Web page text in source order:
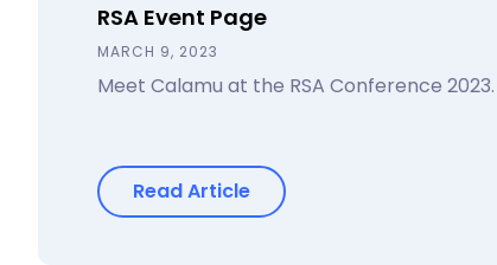
RSA Event Page
MARCH 9, 2023
Meet Calamu at the RSA Conference 2023.
Read Article